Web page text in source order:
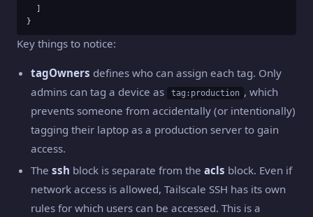
  ]
}
Key things to notice:
tagOwners defines who can assign each tag. Only
admins can tag a device as
tag:production , which
prevents someone from accidentally (or intentionally)
tagging their laptop as a production server to gain
access.
The ssh block is separate from the acls block. Even if
network access is allowed, Tailscale SSH has its own
rules for which users can be accessed. This is a